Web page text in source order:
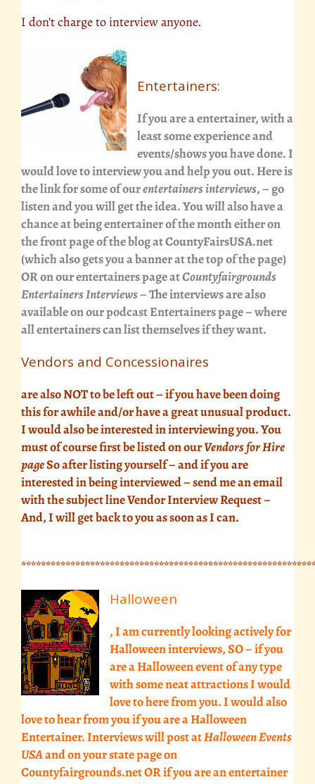
I don’t charge to interview anyone.
Entertainers:
If you are a entertainer, with a
least some experience and
events/shows you have done. I
would love to interview you and help you out. Here is
the link for some of ourentertainers interviews, – go
listen and you will get the idea. You will also have a
chance at being entertainer of the month either on
the front page of the blog at CountyFairsUSA.net
(which also gets you a banner at the top of the page)
OR on our entertainers page atCountyfairgrounds
Entertainers Interviews– The interviews are also
available on ourpodcast Entertainers page– where
all entertainers can list themselves if they want.
Vendors and Concessionaires
are also NOT to be left out – if you have been doing
this for awhile and/or have a great unusual product.
I would also be interested in interviewing you. You
must of course first be listed on ourVendors for Hire
pageSo after listing yourself – and if you are
interested in being interviewed –send me an email
with the subject line Vendor Interview Request –
And, I will get back to you as soon as I can.
Halloween
, I am currently looking actively for
Halloween interviews, SO – if you
are a Halloween event of any type
with some neat attractions I would
love to here from you. I would also
love to hear from you if you are a Halloween
Entertainer. Interviews will post atHalloween Events
USAand on your state page on
Countyfairgrounds.net OR if you are an entertainer